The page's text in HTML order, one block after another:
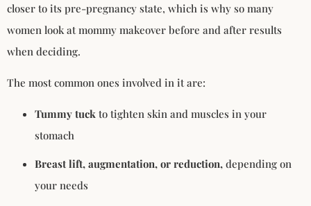
closer to its pre-pregnancy state, which is why so many
women look at mommy makeover before and after results
when deciding.
The most common ones involved in it are:
Tummy tuck to tighten skin and muscles in your
stomach
Breast lift, augmentation, or reduction, depending on
your needs